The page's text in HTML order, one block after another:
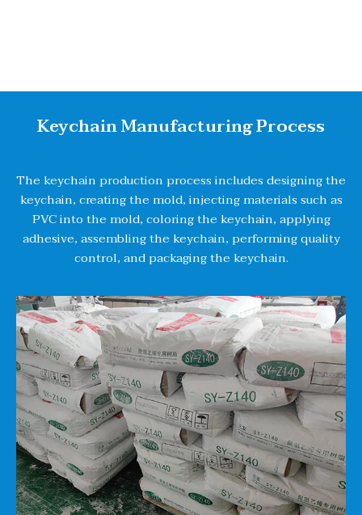
Keychain Manufacturing Process
The keychain production process includes designing the
keychain, creating the mold, injecting materials such as
PVC into the mold, coloring the keychain, applying
adhesive, assembling the keychain, performing quality
control, and packaging the keychain.